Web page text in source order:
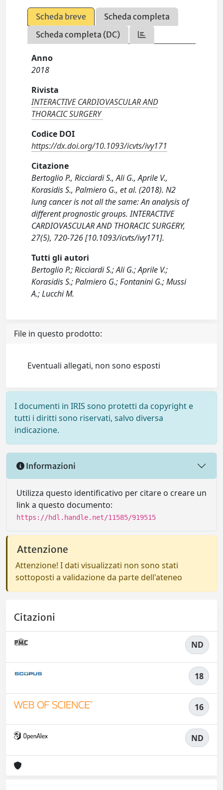
Scheda breve
Scheda completa
Scheda completa (DC)
Anno
2018
Rivista
INTERACTIVE CARDIOVASCULAR AND
THORACIC SURGERY
Codice DOI
https://dx.doi.org/10.1093/icvts/ivy171
Citazione
Bertoglio P., Ricciardi S., Ali G., Aprile V.,
Korasidis S., Palmiero G., et al. (2018). N2
lung cancer is not all the same: An analysis of
different prognostic groups. INTERACTIVE
CARDIOVASCULAR AND THORACIC SURGERY,
27(5), 720-726 [10.1093/icvts/ivy171].
Tutti gli autori
Bertoglio P.; Ricciardi S.; Ali G.; Aprile V.;
Korasidis S.; Palmiero G.; Fontanini G.; Mussi
A.; Lucchi M.
File in questo prodotto:
Eventuali allegati, non sono esposti
I documenti in IRIS sono protetti da copyright e
tutti i diritti sono riservati, salvo diversa
indicazione.
Informazioni
Utilizza questo identificativo per citare o creare un
link a questo documento:
https://hdl.handle.net/11585/919515
Attenzione
Attenzione! I dati visualizzati non sono stati
sottoposti a validazione da parte dell'ateneo
Citazioni
ND
18
16
ND